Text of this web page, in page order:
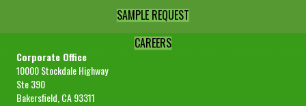
SAMPLE REQUEST
CAREERS
Corporate Office
10000 Stockdale Highway
Ste 390
Bakersfield, CA 93311